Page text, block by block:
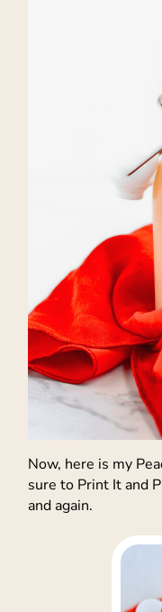
Now, here is my
sure to Print It and
and again.